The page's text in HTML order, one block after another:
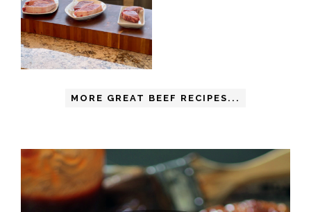
MORE GREAT BEEF RECIPES...